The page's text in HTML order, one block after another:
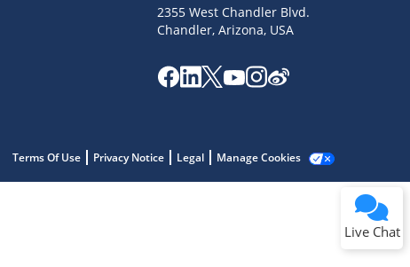
2355 West Chandler Blvd.
Chandler, Arizona, USA
Terms Of Use Privacy Notice Legal Manage Cookies
Live Chat
Terms of Use
Website Terms
Notice